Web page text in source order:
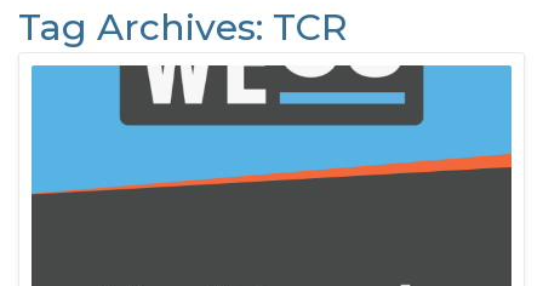
Tag Archives: TCR